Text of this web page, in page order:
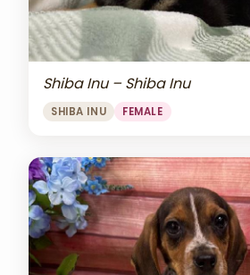
Shiba Inu – Shiba Inu
SHIBA INU FEMALE